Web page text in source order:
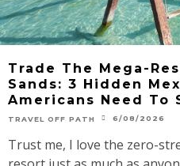
Trade The Mega-
Sands: 3 Hidden
Americans Need To
TRAVEL OFF PATH 6/08/2026
Trust me, I love the zero-